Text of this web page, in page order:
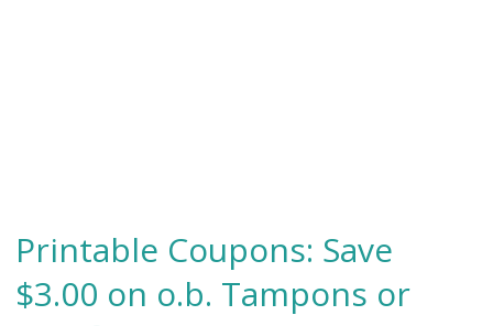
Printable Coupons: Save
$3.00 on o.b. Tampons or